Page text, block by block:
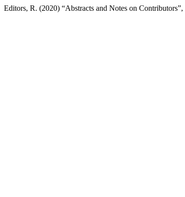
Editors, R. (2020) “Abstracts and Notes on Contributors”,